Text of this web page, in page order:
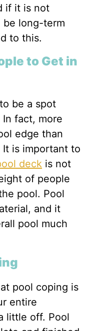
if it is not
be long-term
to this.
to Get in
be a spot
fact, more
edge than
is important to
deck is not
of people
pool. Pool
and it
pool much
pool coping is
entire
little off. Pool